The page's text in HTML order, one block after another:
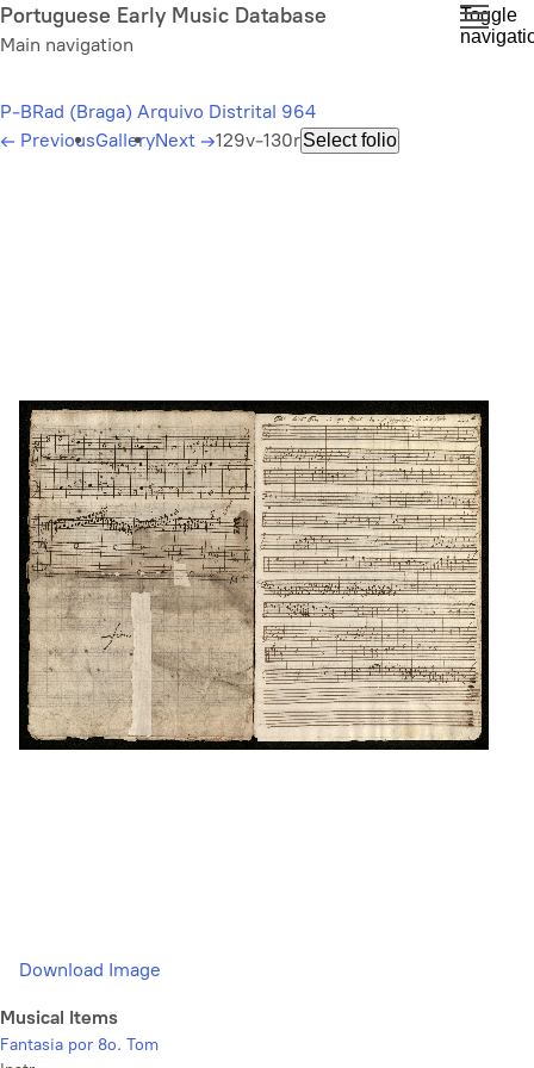
Skip
to
content
Portuguese Early Music Database
Main navigation
Toggle
P-BRad (Braga) Arquivo Distrital 964
← PreviousGalleryNext →129v-130rSelect folio
Download Image
Musical Items
Fantasia por 8o. Tom